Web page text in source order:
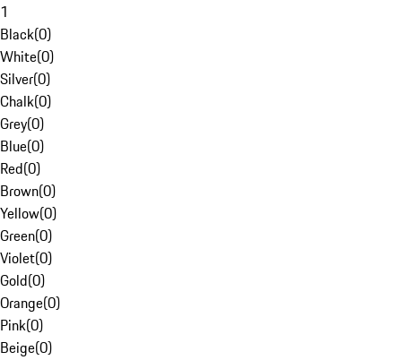
1
Black(0)
White(0)
Silver(0)
Chalk(0)
Grey(0)
Blue(0)
Red(0)
Brown(0)
Yellow(0)
Green(0)
Violet(0)
Gold(0)
Orange(0)
Pink(0)
Beige(0)